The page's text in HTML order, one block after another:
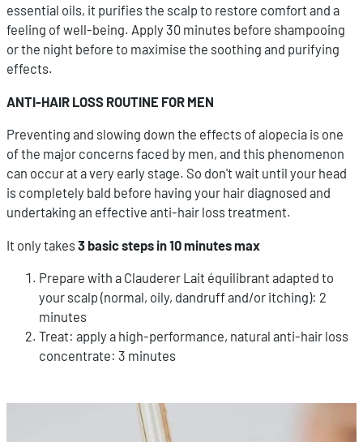
essential oils, it purifies the scalp to restore comfort and a
feeling of well-being. Apply 30 minutes before shampooing
or the night before to maximise the soothing and purifying
effects.
ANTI-HAIR LOSS ROUTINE FOR MEN
Preventing and slowing down the effects of alopecia is one
of the major concerns faced by men, and this phenomenon
can occur at a very early stage. So don't wait until your head
is completely bald before having your hair diagnosed and
undertaking an effective anti-hair loss treatment.
It only takes 3 basic steps in 10 minutes max
Prepare with a Clauderer Lait équilibrant adapted to
your scalp (normal, oily, dandruff and/or itching): 2
minutes
Treat: apply a high-performance, natural anti-hair loss
concentrate: 3 minutes